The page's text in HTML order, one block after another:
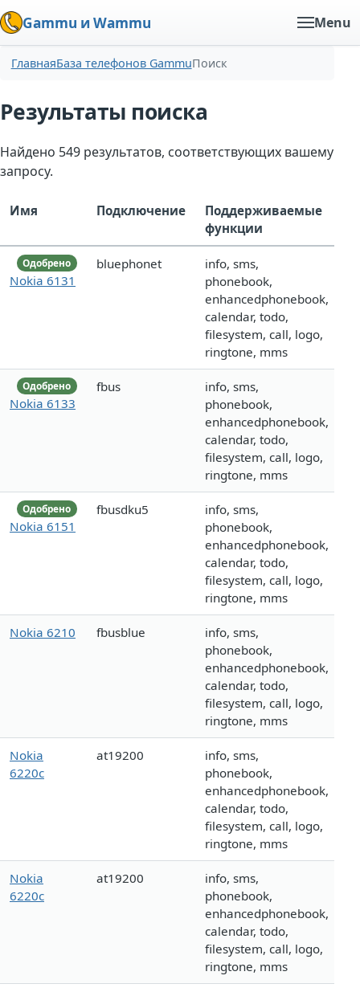
Gammu и Wammu Menu
ГлавнаяБаза телефонов GammuПоиск
Результаты поиска
Найдено 549 результатов, соответствующих вашему
запросу.
Имя Подключение
Поддерживаемые
функции
Одобрено
Nokia 6131
bluephonet
info, sms,
phonebook,
enhancedphonebook,
calendar, todo,
filesystem, call, logo,
ringtone, mms
Одобрено
Nokia 6133
fbus
info, sms,
phonebook,
enhancedphonebook,
calendar, todo,
filesystem, call, logo,
ringtone, mms
Одобрено
Nokia 6151
fbusdku5
info, sms,
phonebook,
enhancedphonebook,
calendar, todo,
filesystem, call, logo,
ringtone, mms
Nokia 6210 fbusblue
info, sms,
phonebook,
enhancedphonebook,
calendar, todo,
filesystem, call, logo,
ringtone, mms
Nokia
6220c
at19200
info, sms,
phonebook,
enhancedphonebook,
calendar, todo,
filesystem, call, logo,
ringtone, mms
Nokia
6220c
at19200
info, sms,
phonebook,
enhancedphonebook,
calendar, todo,
filesystem, call, logo,
ringtone, mms